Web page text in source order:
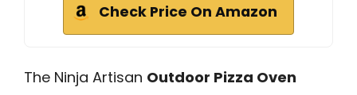
Check Price On Amazon
The Ninja Artisan Outdoor Pizza Oven